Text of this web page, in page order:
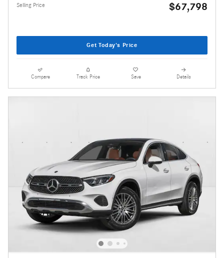
Selling Price $67,798
Get Today's Price
Compare Track Price Save Details